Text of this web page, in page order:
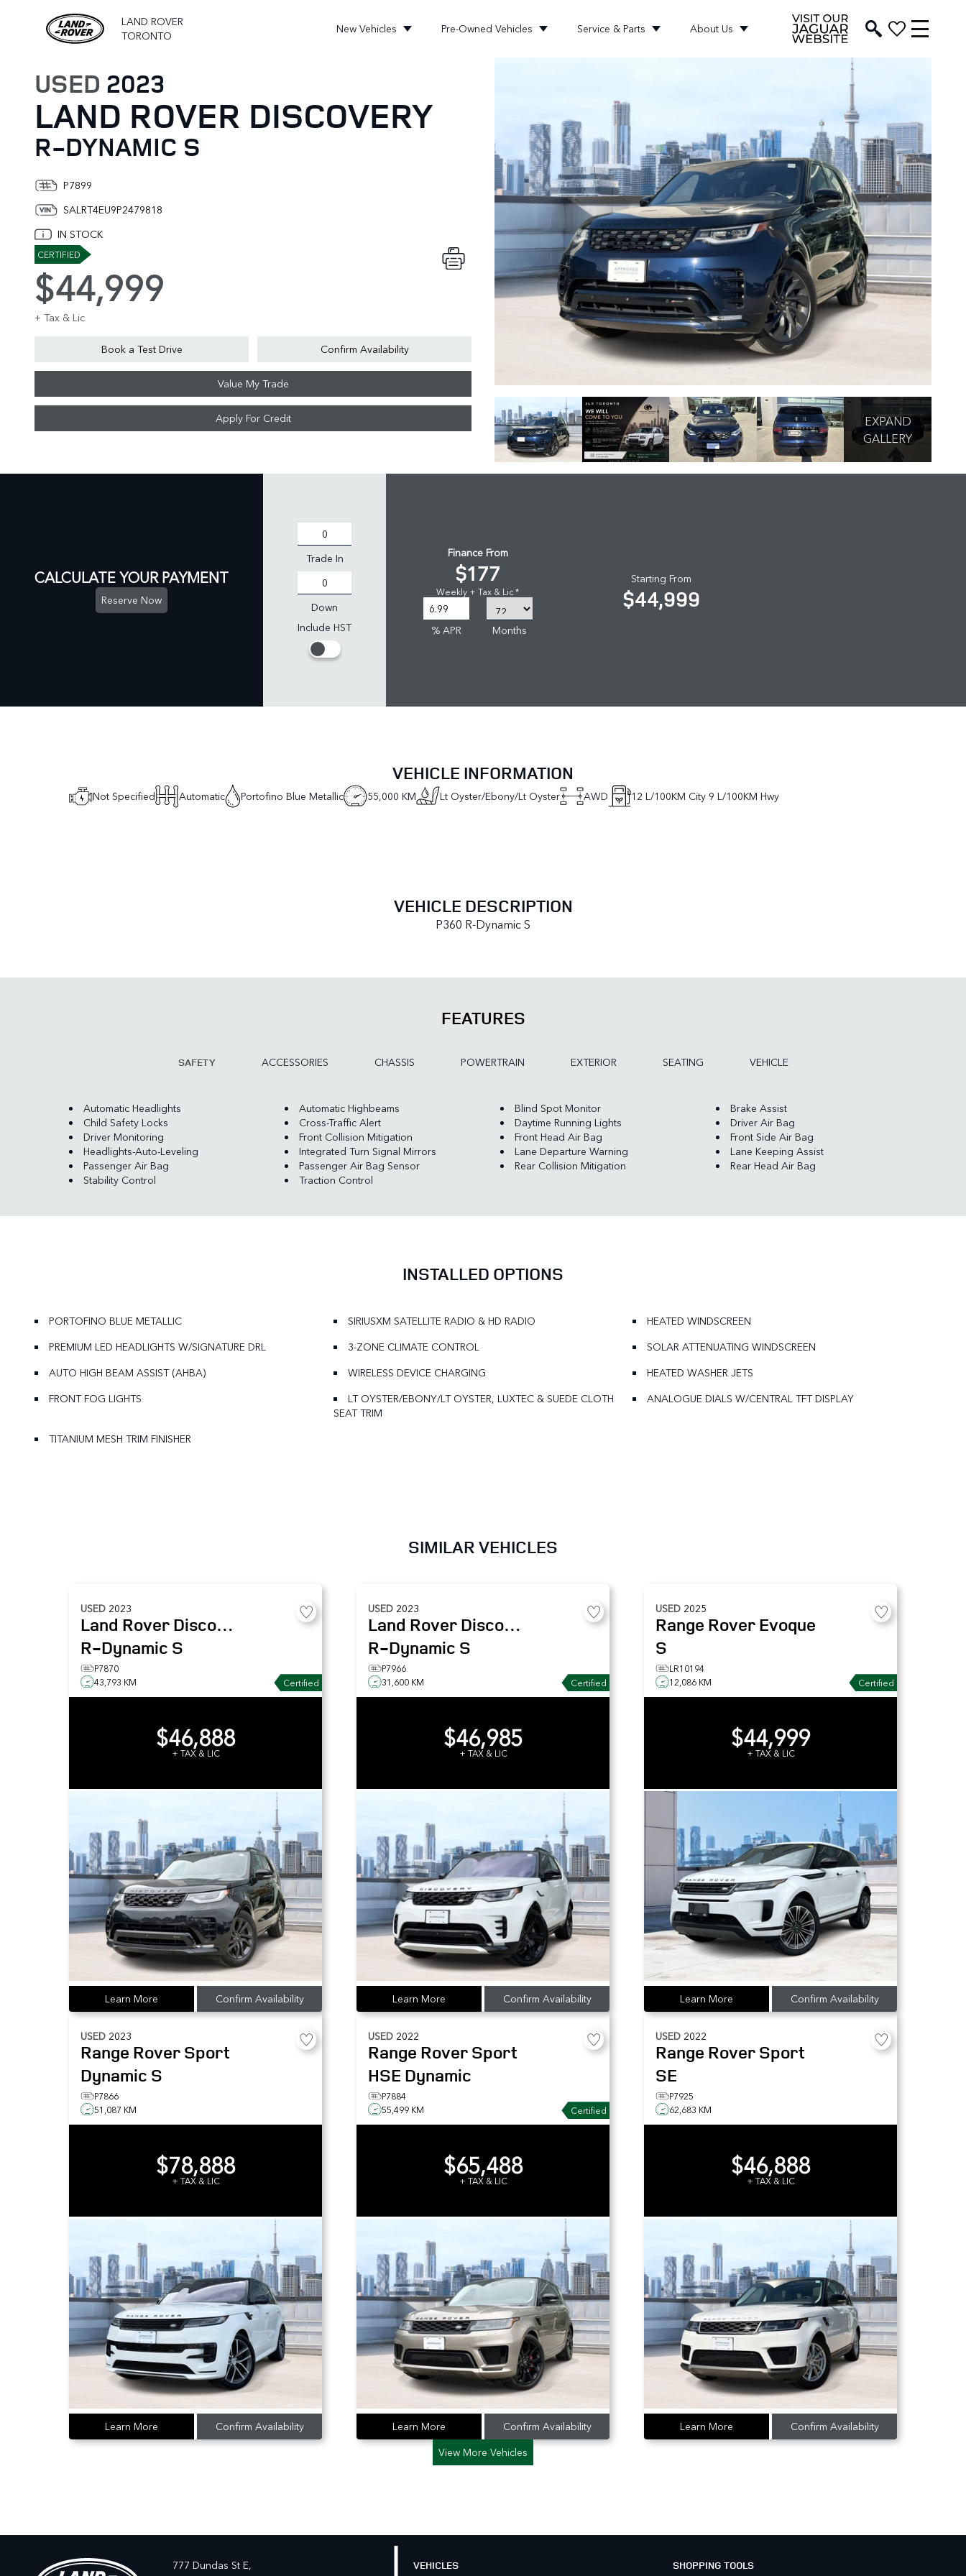
LAND ROVER
TORONTO
New Vehicles Pre-Owned Vehicles Service & Parts About Us
USED 2023
LAND ROVER DISCOVERY
R-DYNAMIC S
P7899
SALRT4EU9P2479818
IN STOCK
CERTIFIED
$44,999
+ Tax & Lic
Book a Test Drive Confirm Availability
Value My Trade
Apply For Credit
EXPAND
GALLERY
CALCULATE YOUR PAYMENT
Reserve Now
Trade In
Down
Include HST
Finance From
$177
Weekly + Tax & Lic *
% APR Months
Starting From
$44,999
VEHICLE INFORMATION
Not Specified Automatic Portofino Blue Metallic 55,000 KM Lt Oyster/Ebony/Lt Oyster AWD 12 L/100KM City 9 L/100KM Hwy
VEHICLE DESCRIPTION
P360 R-Dynamic S
FEATURES
SAFETY ACCESSORIES CHASSIS POWERTRAIN EXTERIOR SEATING VEHICLE
Automatic Headlights Automatic Highbeams Blind Spot Monitor
Brake Assist
Child Safety Locks
Cross-Traffic Alert Daytime Running Lights
Driver Air Bag
Driver Monitoring
Front Collision Mitigation Front Head Air Bag
Front Side Air Bag
Headlights-Auto-Leveling
Integrated Turn Signal Mirrors Lane Departure Warning
Lane Keeping Assist
Passenger Air Bag
Passenger Air Bag Sensor Rear Collision Mitigation
Rear Head Air Bag
Stability Control
Traction Control
INSTALLED OPTIONS
PORTOFINO BLUE METALLIC SIRIUSXM SATELLITE RADIO & HD RADIO
HEATED WINDSCREEN
PREMIUM LED HEADLIGHTS W/SIGNATURE DRL
3-ZONE CLIMATE CONTROL
SOLAR ATTENUATING WINDSCREEN
AUTO HIGH BEAM ASSIST (AHBA)
WIRELESS DEVICE CHARGING
HEATED WASHER JETS
FRONT FOG LIGHTS
LT OYSTER/EBONY/LT OYSTER, LUXTEC & SUEDE CLOTH
SEAT TRIM
ANALOGUE DIALS W/CENTRAL TFT DISPLAY
TITANIUM MESH TRIM FINISHER
SIMILAR VEHICLES
USED 2023
Land RoverDiscovery
R-Dynamic S
P7870
43,793 KM
Certified
$46,888
+ TAX & LIC
Learn More Confirm Availability
USED 2023
Land RoverDiscovery
R-Dynamic S
P7966
31,600 KM
Certified
$46,985
+ TAX & LIC
Learn More Confirm Availability
USED 2025
Range Rover Evoque
S
LR10194
12,086 KM
Certified
$44,999
+ TAX & LIC
Learn More Confirm Availability
USED 2023
Range Rover Sport
Dynamic S
P7866
51,087 KM
$78,888
+ TAX & LIC
Learn More Confirm Availability
USED 2022
Range Rover Sport
HSE Dynamic
P7884
55,499 KM
Certified
$65,488
+ TAX & LIC
Learn More Confirm Availability
USED 2022
Range Rover Sport
SE
P7925
62,683 KM
$46,888
+ TAX & LIC
Learn More
Confirm Availability
View More Vehicles
777 Dundas St E,
VEHICLES SHOPPING TOOLS